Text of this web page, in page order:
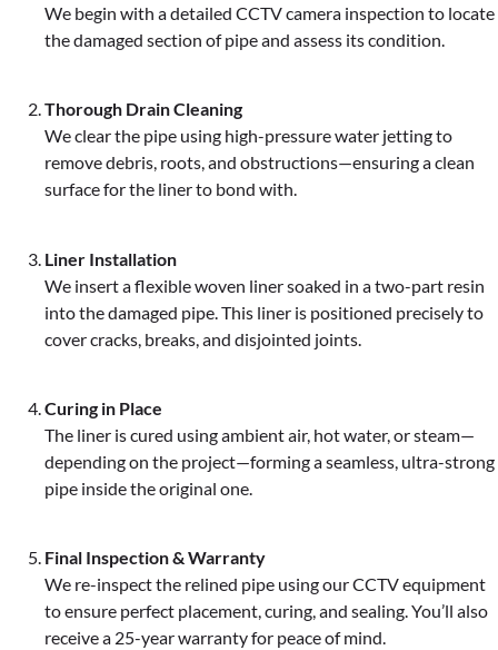
We begin with a detailed CCTV camera inspection to locate
the damaged section of pipe and assess its condition.
Thorough Drain Cleaning
We clear the pipe using high-pressure water jetting to
remove debris, roots, and obstructions—ensuring a clean
surface for the liner to bond with.
Liner Installation
We insert a flexible woven liner soaked in a two-part resin
into the damaged pipe. This liner is positioned precisely to
cover cracks, breaks, and disjointed joints.
Curing in Place
The liner is cured using ambient air, hot water, or steam—
depending on the project—forming a seamless, ultra-strong
pipe inside the original one.
Final Inspection & Warranty
We re-inspect the relined pipe using our CCTV equipment
to ensure perfect placement, curing, and sealing. You’ll also
receive a 25-year warranty for peace of mind.